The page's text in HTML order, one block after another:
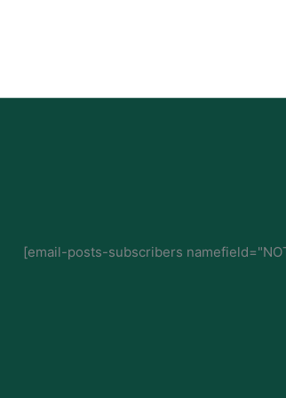
[email-posts-subscribers